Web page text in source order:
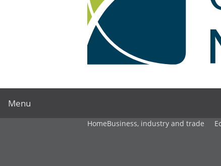
Menu
HomeBusiness, industry and trade